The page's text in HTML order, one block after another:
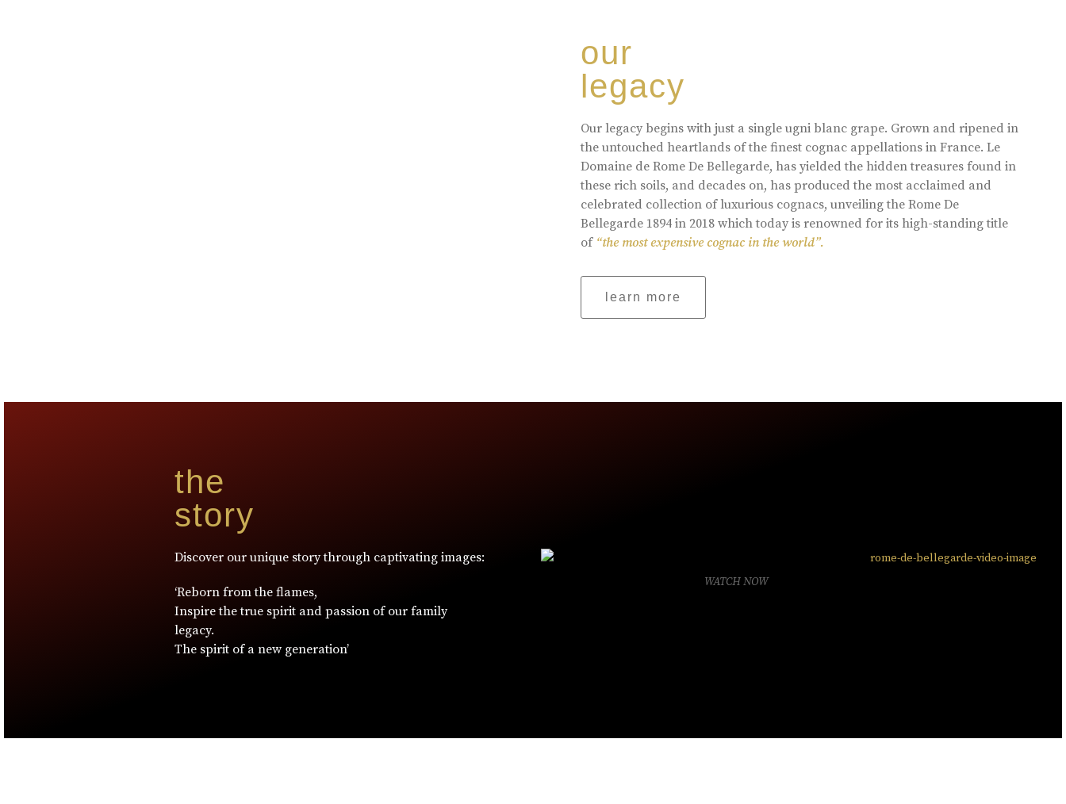
our
legacy
Our legacy begins with just a single ugni blanc grape. Grown and ripened in
the untouched heartlands of the finest cognac appellations in France. Le
Domaine de Rome De Bellegarde, has yielded the hidden treasures found in
these rich soils, and decades on, has produced the most acclaimed and
celebrated collection of luxurious cognacs, unveiling the Rome De
Bellegarde 1894 in 2018 which today is renowned for its high-standing title
of “the most expensive cognac in the world”.
learn more
the
story
Discover our unique story through captivating images:
‘Reborn from the flames,
Inspire the true spirit and passion of our family
legacy.
The spirit of a new generation’
WATCH NOW